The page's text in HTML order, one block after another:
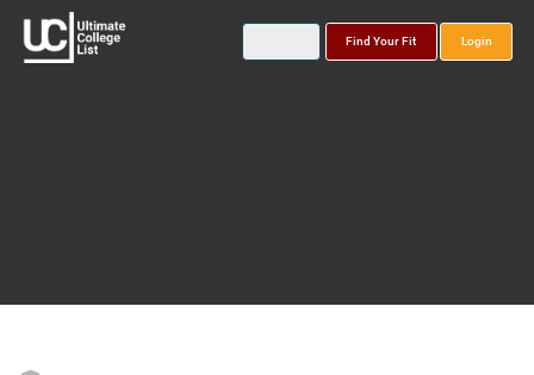
Find Your Fit Login